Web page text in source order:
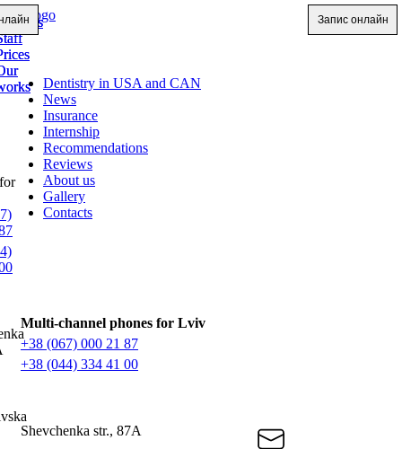
Запис онлайн
Dentistry in USA and CAN
News
Insurance
Internship
Recommendations
Reviews
About us
Gallery
Contacts
Multi-channel phones for Lviv
+38 (067) 000 21 87
+38 (044) 334 41 00
Shevchenka str., 87A